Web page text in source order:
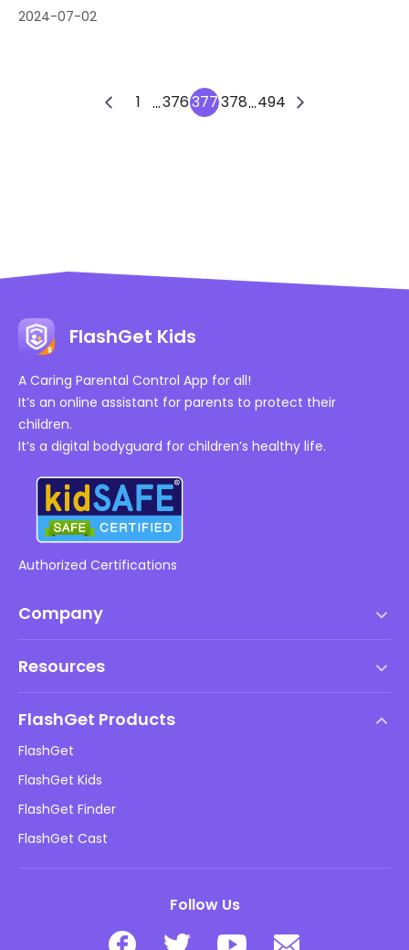
2024-07-02
1 ...376377378...494
FlashGet Kids
A Caring Parental Control App for all!
It’s an online assistant for parents to protect their
children.
It’s a digital bodyguard for children’s healthy life.
Authorized Certifications
Company
DMCA Policy
Privacy Policy
Advertising Policies
Do Not Sell My Info
Resources
Blog
Kids Online Safety
Download
FlashGet Products
FlashGet
FlashGet Kids
FlashGet Finder
FlashGet Cast
Follow Us